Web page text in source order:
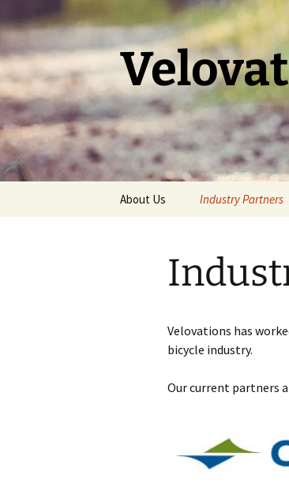
to
About Us Industry Partners
Velovations has
bicycle industry.
Our current partners